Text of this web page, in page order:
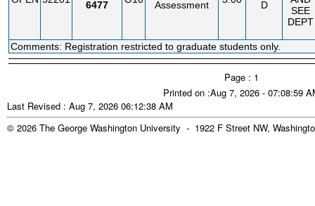
6477
Assessment
D
SEE
DEPT
Comments: Registration restricted to graduate students only.
Page : 1
Printed on :Aug 7, 2026 - 07:08:59
Last Revised : Aug 7, 2026 06:12:38 AM
© 2026 The George Washington University - 1922 F Street NW,